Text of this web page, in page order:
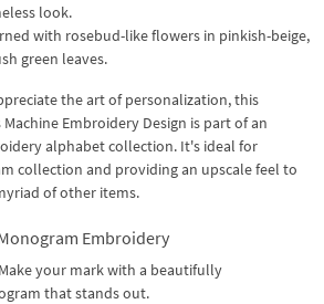
look.
with rosebud-like flowers in pinkish-beige,
green leaves.
the art of personalization, this
Embroidery Design is part of an
alphabet collection. It's ideal for
collection and providing an upscale feel to
of other items.
Embroidery
your mark with a beautifully
that stands out.